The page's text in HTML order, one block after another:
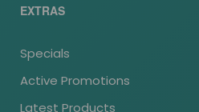
EXTRAS
Specials
Active Promotions
Latest Products